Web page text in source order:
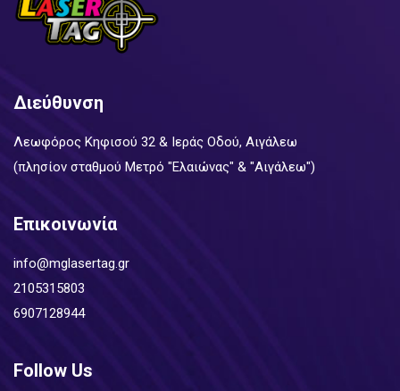
Διεύθυνση
Λεωφόρος Κηφισού 32 & Ιεράς Οδού, Αιγάλεω
(πλησίον σταθμού Μετρό "Ελαιώνας" & "Αιγάλεω")
Επικοινωνία
info@mglasertag.gr
2105315803
6907128944
Follow Us